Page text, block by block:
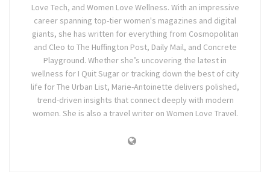
Love Tech, and Women Love Wellness. With an impressive
career spanning top-tier women's magazines and digital
giants, she has written for everything from Cosmopolitan
and Cleo to The Huffington Post, Daily Mail, and Concrete
Playground. Whether she’s uncovering the latest in
wellness for I Quit Sugar or tracking down the best of city
life for The Urban List, Marie-Antoinette delivers polished,
trend-driven insights that connect deeply with modern
women. She is also a travel writer on Women Love Travel.